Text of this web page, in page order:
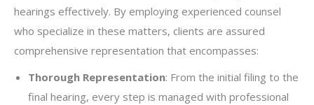
hearings effectively. By employing experienced counsel
who specialize in these matters, clients are assured
comprehensive representation that encompasses:
Thorough Representation: From the initial filing to the
final hearing, every step is managed with professional